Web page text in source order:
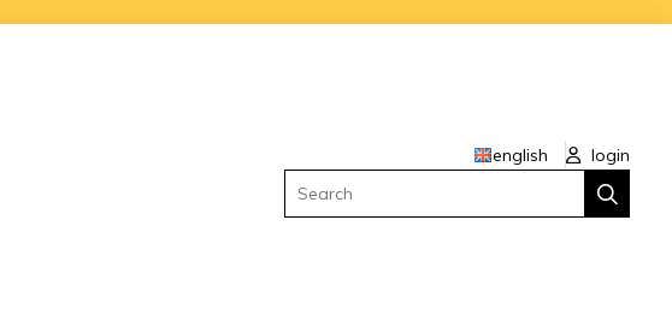
english
login
Search